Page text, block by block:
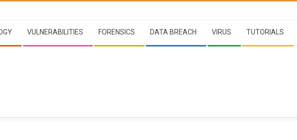
VULNERABILITIES FORENSICS DATA BREACH VIRUS TUTORIALS